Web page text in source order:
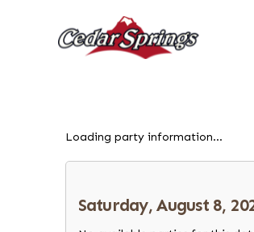
Loading party information...
Saturday, August 8,